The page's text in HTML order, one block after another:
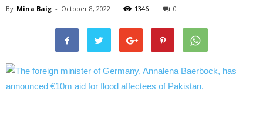
By Mina Baig - October 8, 2022 1346 0